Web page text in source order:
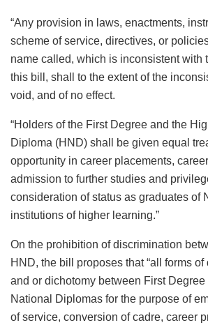
“Any provision in laws, enactments,
scheme of service, directives, or
name called, which is inconsistent with
this bill, shall to the extent of the
void, and of no effect.
“Holders of the First Degree and the
Diploma (HND) shall be given equal
opportunity in career placements,
admission to further studies and
consideration of status as graduates of
institutions of higher learning.”
On the prohibition of discrimination
HND, the bill proposes that “all forms
and or dichotomy between First
National Diplomas for the purpose of
of service, conversion of cadre, career